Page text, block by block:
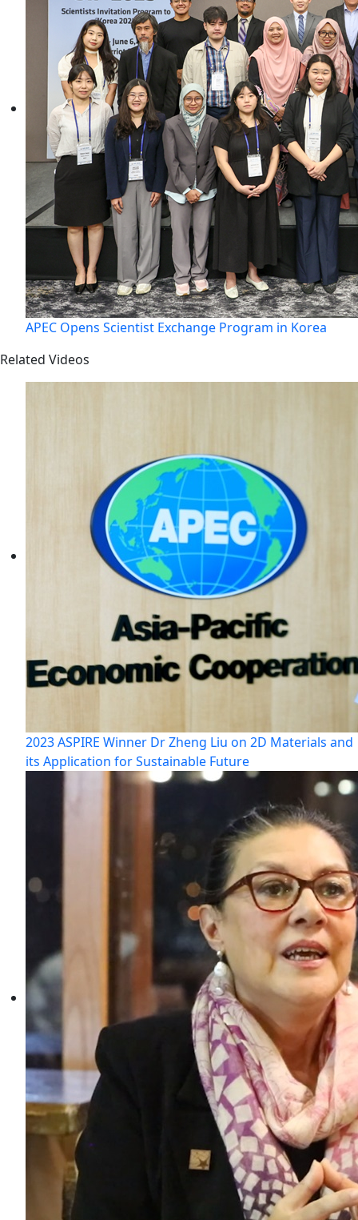
APEC Opens Scientist Exchange Program in Korea
Related Videos
2023 ASPIRE Winner Dr Zheng Liu on 2D Materials and
its Application for Sustainable Future